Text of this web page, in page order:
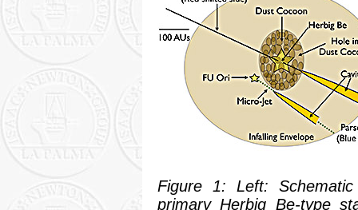
Figure 1: Left:
primary Herbig Be-type